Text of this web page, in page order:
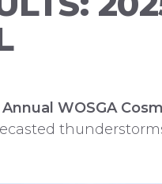
WOSGA